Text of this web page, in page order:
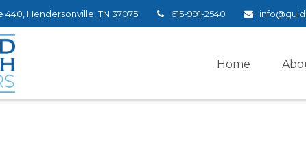
440, Hendersonville, TN 37075 615-991-2540
Home